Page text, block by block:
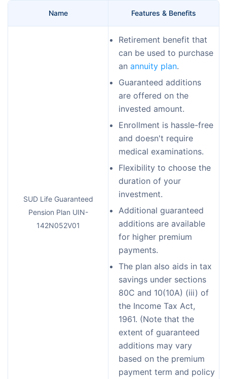
Name Features & Benefits
SUD Life Guaranteed
Pension Plan UIN-
142N052V01
Retirement benefit that
can be used to purchase
an annuity plan.
Guaranteed additions
are offered on the
invested amount.
Enrollment is hassle-free
and doesn't require
medical examinations.
Flexibility to choose the
duration of your
investment.
Additional guaranteed
additions are available
for higher premium
payments.
The plan also aids in tax
savings under sections
80C and 10(10A) (iii) of
the Income Tax Act,
1961. (Note that the
extent of guaranteed
additions may vary
based on the premium
payment term and policy